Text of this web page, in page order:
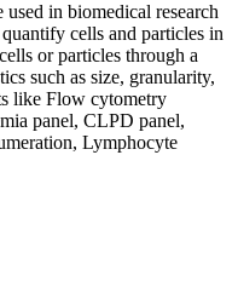
in biomedical research
cells and particles in
or particles through a
such as size, granularity,
like Flow cytometry
panel, CLPD panel,
Lymphocyte